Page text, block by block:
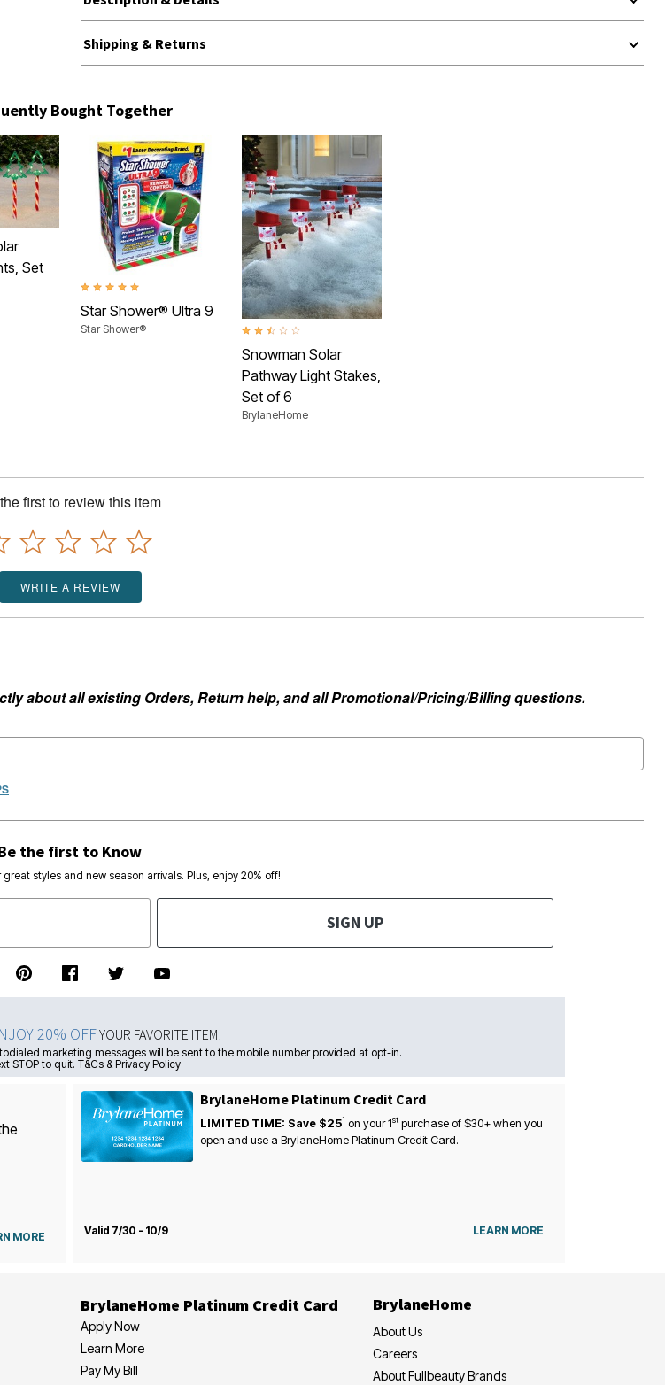
Shipping & Returns
Bought Together
Set
5.0 out of 5 Customer Rating
Star Shower® Ultra 9
Star Shower® 2.7 out of 5 Customer Rating
Snowman Solar
Pathway Light Stakes,
Set of 6
BrylaneHome
first to review this item
WRITE A REVIEW
about all existing Orders, Return help, and all Promotional/Pricing/Billing questions.
the first to Know
styles and new season arrivals. Plus, enjoy 20% off!
SIGN UP
20% OFFYOUR FAVORITE ITEM!
marketing messages will be sent to the mobile number provided at opt-in.
STOP to quit. T&Cs & Privacy Policy
MORE
BrylaneHome Platinum Credit Card
LIMITED TIME: Save $251 on your1stpurchase of $30+ when you
open and use a BrylaneHome Platinum Credit Card.
Valid 7/30 - 10/9 LEARN MORE
BrylaneHome Platinum Credit Card
Apply Now
Learn More
Pay My Bill
BrylaneHome
About Us
Careers
About Fullbeauty Brands